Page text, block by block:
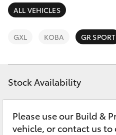
SUVs & 4WDs
bZ4X Touring
LandCruiser Prado
Finance &
Fleet
Personalise
Discover
Contact
ALL VEHICLES
GXL KOBA GR SPORT
Stock Availability
Please use our Build &
vehicle, or contact us